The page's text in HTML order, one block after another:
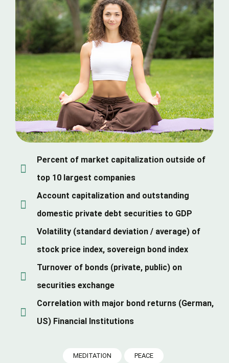
Percent of market capitalization outside of
top 10 largest companies
Account capitalization and outstanding
domestic private debt securities to GDP
Volatility (standard deviation / average) of
stock price index, sovereign bond index
Turnover of bonds (private, public) on
securities exchange
Correlation with major bond returns (German,
US) Financial Institutions
MEDITATION PEACE